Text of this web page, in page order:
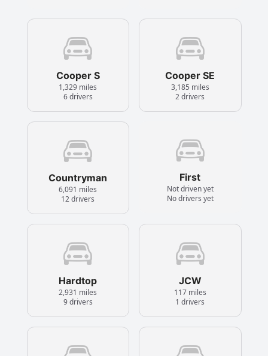
Cooper S
1,329 miles
6 drivers
Cooper SE
3,185 miles
2 drivers
Countryman
6,091 miles
12 drivers
First
Not driven yet
No drivers yet
Hardtop
2,931 miles
9 drivers
JCW
117 miles
1 drivers